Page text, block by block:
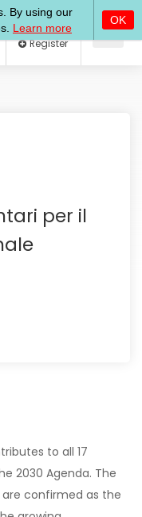
Log In
per il
to all 17
2030 Agenda. The
confirmed as the